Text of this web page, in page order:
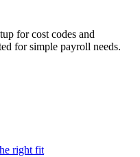
for cost codes and
for simple payroll needs.
right fit